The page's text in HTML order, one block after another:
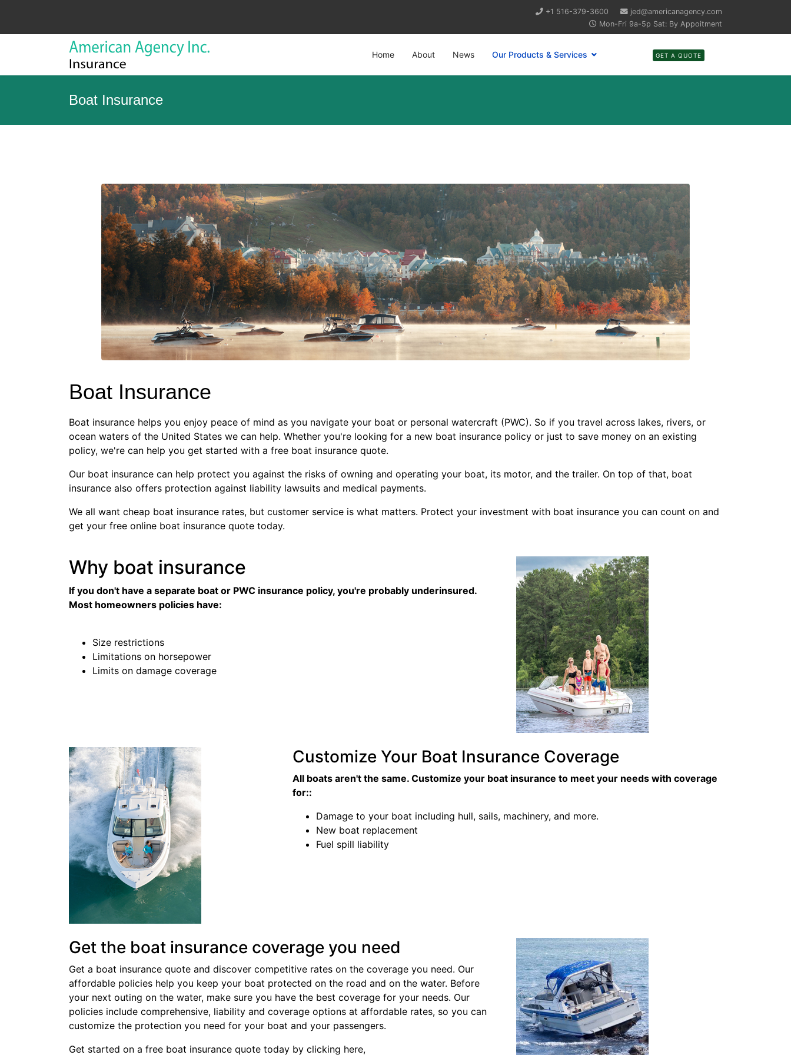
+1 516-379-3600
jed@americanagency.com
Mon-Fri 9a-5p Sat: By Appoitment
Home About News Our Products & Services GET A QUOTE
Boat Insurance
Boat Insurance
Boat insurance helps you enjoy peace of mind as you navigate your boat or personal watercraft (PWC). So if you travel across lakes, rivers, or
ocean waters of the United States we can help. Whether you're looking for a new boat insurance policy or just to save money on an existing
policy, we're can help you get started with a free boat insurance quote.
Our boat insurance can help protect you against the risks of owning and operating your boat, its motor, and the trailer. On top of that, boat
insurance also offers protection against liability lawsuits and medical payments.
We all want cheap boat insurance rates, but customer service is what matters. Protect your investment with boat insurance you can count on and
get your free online boat insurance quote today.
Why boat insurance
If you don't have a separate boat or PWC insurance policy, you're probably underinsured.
Most homeowners policies have:
Size restrictions
Limitations on horsepower
Limits on damage coverage
Customize Your Boat Insurance Coverage
All boats aren't the same. Customize your boat insurance to meet your needs with coverage
for::
Damage to your boat including hull, sails, machinery, and more.
New boat replacement
Fuel spill liability
Get the boat insurance coverage you need
Get a boat insurance quote and discover competitive rates on the coverage you need. Our
affordable policies help you keep your boat protected on the road and on the water. Before
your next outing on the water, make sure you have the best coverage for your needs. Our
policies include comprehensive, liability and coverage options at affordable rates, so you can
customize the protection you need for your boat and your passengers.
Get started on a free boat insurance quote today by clicking here,